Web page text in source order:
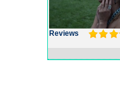
Reviews